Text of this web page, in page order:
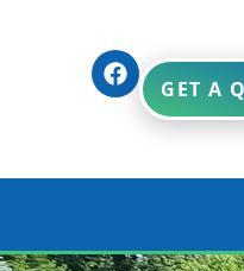
GET A